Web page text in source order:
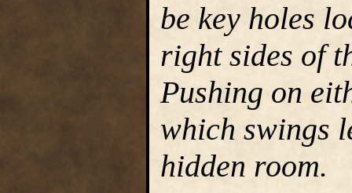
be key holes
right sides of
Pushing on
which swings
hidden room.